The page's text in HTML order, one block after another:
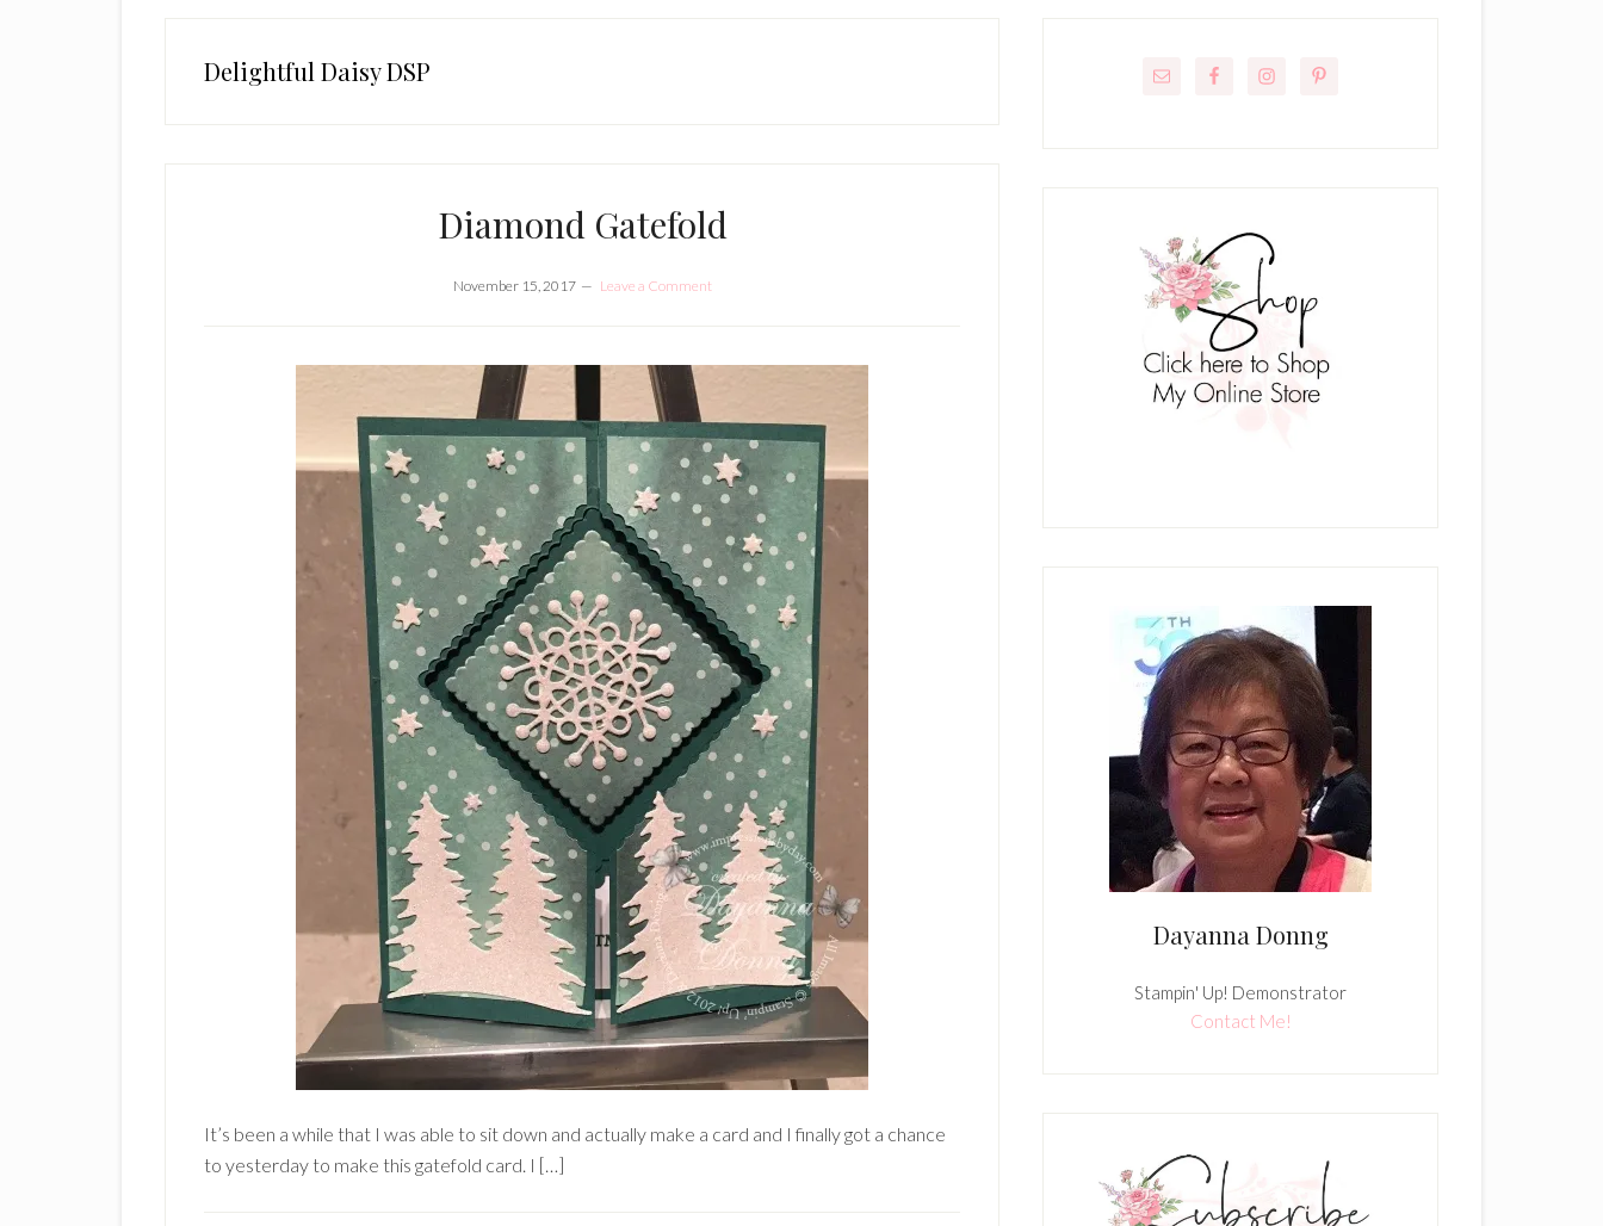
Delightful Daisy DSP
Diamond Gatefold
November 15, 2017 Leave a Comment
It’s been a while that I was able to sit down and actually make a card and I finally got a chance
to yesterday to make this gatefold card. I […]
Dayanna Donng
Stampin' Up! Demonstrator
Contact Me!